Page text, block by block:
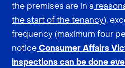
the premises are in a
the start of the tenancy),
frequency (maximum four
noticeConsumer Affairs
inspections can be done